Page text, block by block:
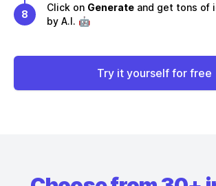
8
Click on Generate and get tons of
by A.I. 🤖
Try it yourself for free